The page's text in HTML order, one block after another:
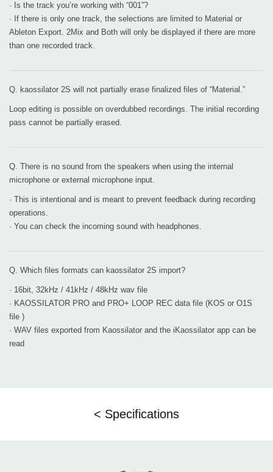
· Is the track you’re working with “001”?
· If there is only one track, the selections are limited to Material or
Ableton Export. 2Mix and Both will only be displayed if there are more
than one recorded track.
Q. kaossilator 2S will not partially erase finalized files of “Material.”
Loop editing is possible on overdubbed recordings. The initial recording
pass cannot be partially erased.
Q. There is no sound from the speakers when using the internal
microphone or external microphone input.
· This is intentional and is meant to prevent feedback during recording
operations.
· You can check the incoming sound with headphones.
Q. Which files formats can kaossilator 2S import?
· 16bit, 32kHz / 41kHz / 48kHz wav file
· KAOSSILATOR PRO and PRO+ LOOP REC data file (KOS or O1S
file )
· WAV files exported from Kaossilator and the iKaossilator app can be
read
< Specifications